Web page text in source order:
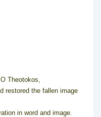
Theotokos,
restored the fallen image
in word and image.